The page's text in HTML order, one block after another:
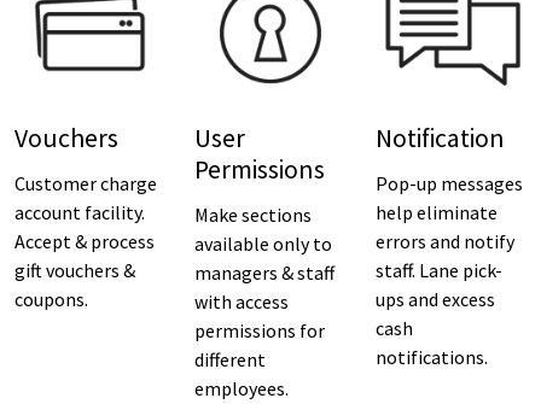
Vouchers
Customer charge
account facility.
Accept & process
gift vouchers &
coupons.
User
Permissions
Make sections
available only to
managers & staff
with access
permissions for
different
employees.
Notification
Pop-up messages
help eliminate
errors and notify
staff. Lane pick-
ups and excess
cash
notifications.